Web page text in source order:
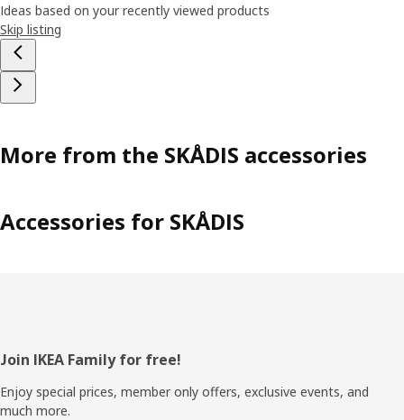
Ideas based on your recently viewed products
Skip listing
More from the SKÅDIS accessories
Accessories for SKÅDIS
Footer
Join IKEA Family for free!
Enjoy special prices, member only offers, exclusive events, and
much more.